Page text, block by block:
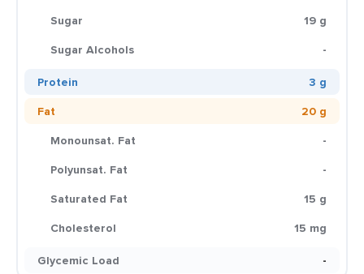
Sugar
19 g
Sugar Alcohols
-
Protein
3 g
Fat
20 g
Monounsat. Fat
-
Polyunsat. Fat
-
Saturated Fat
15 g
Cholesterol
15 mg
Glycemic Load
-